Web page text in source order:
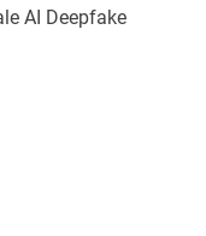
AI Deepfake